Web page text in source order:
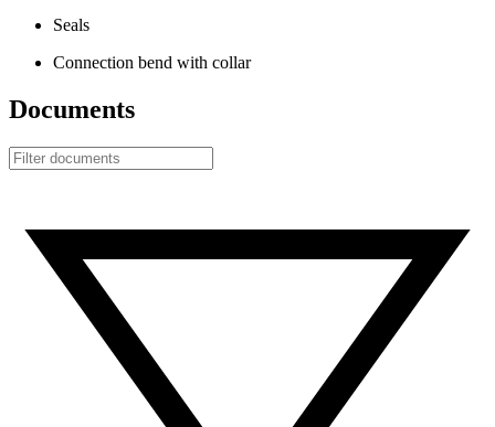
Seals
Connection bend with collar
Documents